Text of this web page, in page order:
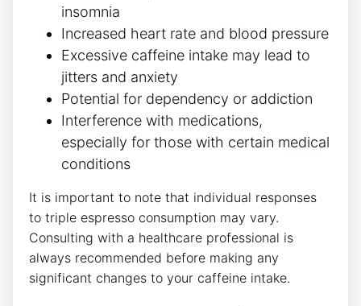
insomnia
Increased​ heart rate⁢ and blood⁢ pressure
Excessive caffeine intake ⁢may lead ‍to
jitters and anxiety
Potential ‍for⁣ dependency or addiction
Interference with medications,
especially for those with certain medical
conditions
It‍ is important‍ to note that individual responses
to⁤ triple espresso consumption may vary.
Consulting with⁣ a healthcare professional is
always ⁤recommended before‌ making any
significant changes to your caffeine intake.